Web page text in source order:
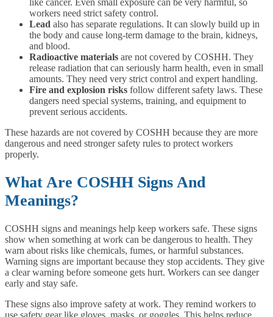
like cancer. Even small exposure can be very harmful, so
workers need strict safety control.
Lead also has separate regulations. It can slowly build up in
the body and cause long-term damage to the brain, kidneys,
and blood.
Radioactive materials are not covered by COSHH. They
release radiation that can seriously harm health, even in small
amounts. They need very strict control and expert handling.
Fire and explosion risks follow different safety laws. These
dangers need special systems, training, and equipment to
prevent serious accidents.
These hazards are not covered by COSHH because they are more
dangerous and need stronger safety rules to protect workers
properly.
What Are COSHH Signs And
Meanings?
COSHH signs and meanings help keep workers safe. These signs
show when something at work can be dangerous to health. They
warn about risks like chemicals, fumes, or harmful substances.
Warning signs are important because they stop accidents. They give
a clear warning before someone gets hurt. Workers can see danger
early and stay safe.
These signs also improve safety at work. They remind workers to
use safety gear like gloves, masks, or goggles. This helps reduce